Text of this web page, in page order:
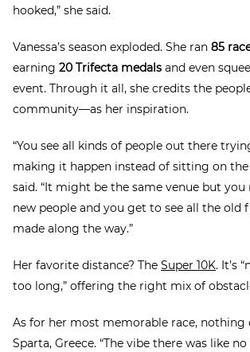
hooked,” she said.
Vanessa’s season exploded. She ran 85
earning 20 Trifecta medals and even
event. Through it all, she credits the
community—as her inspiration.
“You see all kinds of people out there
making it happen instead of sitting on the
said. “It might be the same venue but
new people and you get to see all the old
made along the way.”
Her favorite distance? The Super 10K. It’s
too long,” offering the right mix of
As for her most memorable race, nothing
Sparta, Greece. “The vibe there was like